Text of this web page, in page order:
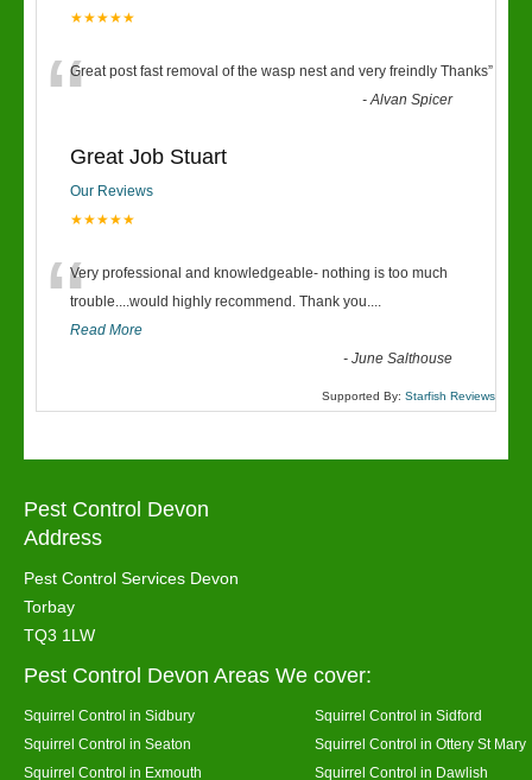
★★★★★
“Great post fast removal of the wasp nest and very freindly Thanks”
-Alvan Spicer
Great Job Stuart
Our Reviews
★★★★★
“Very professional and knowledgeable- nothing is too much
trouble....would highly recommend. Thank you....
Read More
-June Salthouse
Supported By: Starfish Reviews
Pest Control Devon
Address
Pest Control Services Devon
Torbay
TQ3 1LW
Pest Control Devon Areas We cover:
Squirrel Control in Sidbury
Squirrel Control in Sidford
Squirrel Control in Seaton
Squirrel Control in Ottery St Mary
Squirrel Control in Exmouth
Squirrel Control in Dawlish